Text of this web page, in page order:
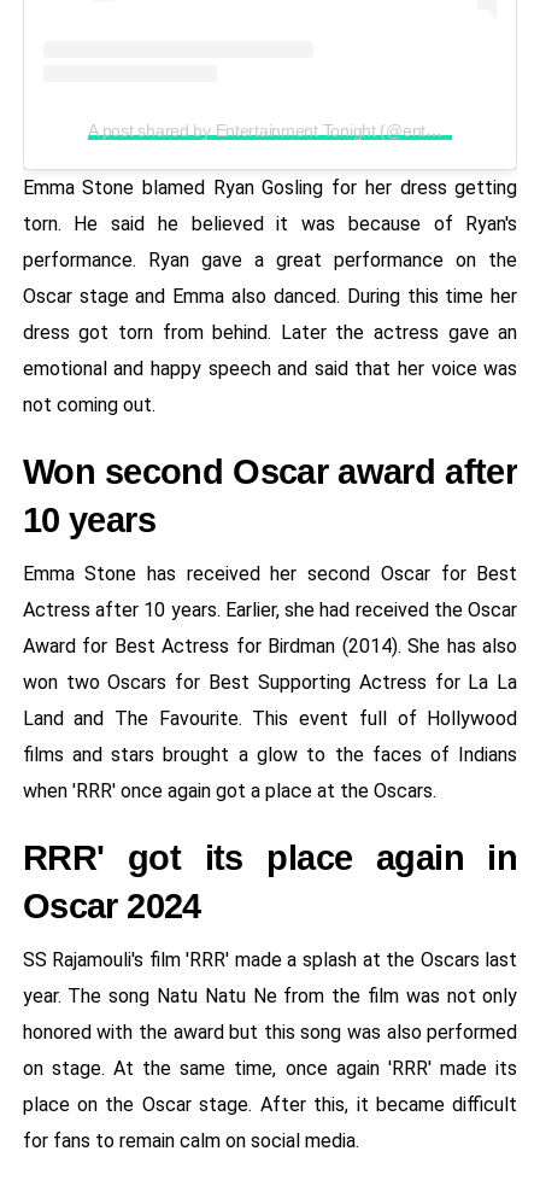
A post shared by Entertainment Tonight (@entertainmenttonight)
Emma Stone blamed Ryan Gosling for her dress getting
torn. He said he believed it was because of Ryan's
performance. Ryan gave a great performance on the
Oscar stage and Emma also danced. During this time her
dress got torn from behind. Later the actress gave an
emotional and happy speech and said that her voice was
not coming out.
Won second Oscar award after
10 years
Emma Stone has received her second Oscar for Best
Actress after 10 years. Earlier, she had received the Oscar
Award for Best Actress for Birdman (2014). She has also
won two Oscars for Best Supporting Actress for La La
Land and The Favourite. This event full of Hollywood
films and stars brought a glow to the faces of Indians
when 'RRR' once again got a place at the Oscars.
RRR' got its place again in
Oscar 2024
SS Rajamouli's film 'RRR' made a splash at the Oscars last
year. The song Natu Natu Ne from the film was not only
honored with the award but this song was also performed
on stage. At the same time, once again 'RRR' made its
place on the Oscar stage. After this, it became difficult
for fans to remain calm on social media.